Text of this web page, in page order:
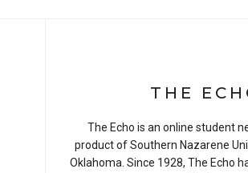
THE
The Echo is an online student
product of Southern Nazarene
Oklahoma. Since 1928, The Echo